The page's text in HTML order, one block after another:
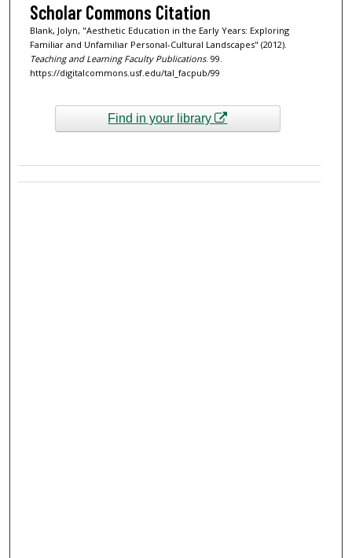
Scholar Commons Citation
Blank, Jolyn, "Aesthetic Education in the Early Years: Exploring
Familiar and Unfamiliar Personal-Cultural Landscapes" (2012).
Teaching and Learning Faculty Publications. 99.
https://digitalcommons.usf.edu/tal_facpub/99
Find in your library